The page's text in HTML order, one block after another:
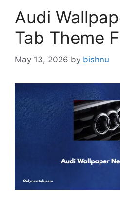
Audi
Tab Theme
May 13, 2026 by bishnu